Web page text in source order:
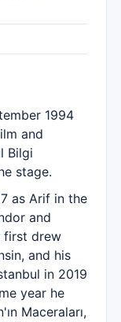
1994
and
Bilgi
stage.
as Arif in the
and
first drew
and his
in 2019
year he
Maceraları,